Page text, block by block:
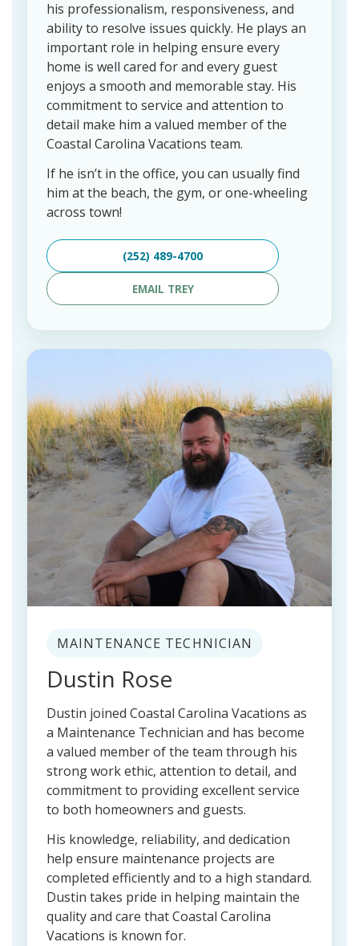
his professionalism, responsiveness, and
ability to resolve issues quickly. He plays an
important role in helping ensure every
home is well cared for and every guest
enjoys a smooth and memorable stay. His
commitment to service and attention to
detail make him a valued member of the
Coastal Carolina Vacations team.
If he isn’t in the office, you can usually find
him at the beach, the gym, or one-wheeling
across town!
(252) 489-4700
EMAIL TREY
MAINTENANCE TECHNICIAN
Dustin Rose
Dustin joined Coastal Carolina Vacations as
a Maintenance Technician and has become
a valued member of the team through his
strong work ethic, attention to detail, and
commitment to providing excellent service
to both homeowners and guests.
His knowledge, reliability, and dedication
help ensure maintenance projects are
completed efficiently and to a high standard.
Dustin takes pride in helping maintain the
quality and care that Coastal Carolina
Vacations is known for.